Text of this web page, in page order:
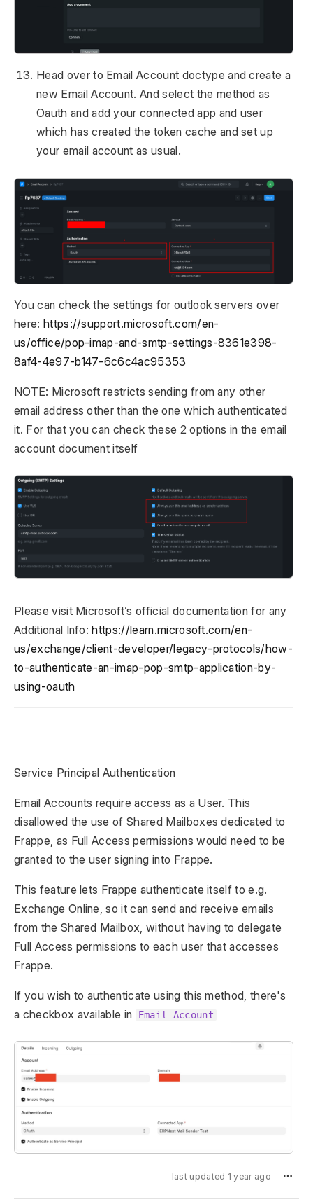
Head over to Email Account doctype and create a
new Email Account. And select the method as
Oauth and add your connected app and user
which has created the token cache and set up
your email account as usual.
You can check the settings for outlook servers over
here: https://support.microsoft.com/en-
us/office/pop-imap-and-smtp-settings-8361e398-
8af4-4e97-b147-6c6c4ac95353
NOTE: Microsoft restricts sending from any other
email address other than the one which authenticated
it. For that you can check these 2 options in the email
account document itself
Please visit Microsoft’s official documentation for any
Additional Info:https://learn.microsoft.com/en-
us/exchange/client-developer/legacy-protocols/how-
to-authenticate-an-imap-pop-smtp-application-by-
using-oauth
Service Principal Authentication
Email Accounts require access as a User. This
disallowed the use of Shared Mailboxes dedicated to
Frappe, as Full Access permissions would need to be
granted to the user signing into Frappe.
This feature lets Frappe authenticate itself to e.g.
Exchange Online, so it can send and receive emails
from the Shared Mailbox, without having to delegate
Full Access permissions to each user that accesses
Frappe.
If you wish to authenticate using this method, there's
a checkbox available in
Email Account
last updated 1 year ago